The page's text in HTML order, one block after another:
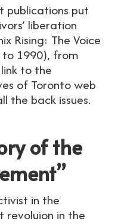
publications put
liberation
Rising: The Voice
1990), from
to the
of Toronto web
the back issues.
of the
in the
revoluion in the